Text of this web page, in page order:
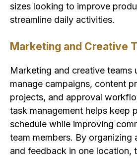
sizes looking to improve
streamline daily activities.
Marketing and Creative
Marketing and creative teams
manage campaigns, content
projects, and approval
task management helps keep
schedule while improving
team members. By organizing
and feedback in one location,